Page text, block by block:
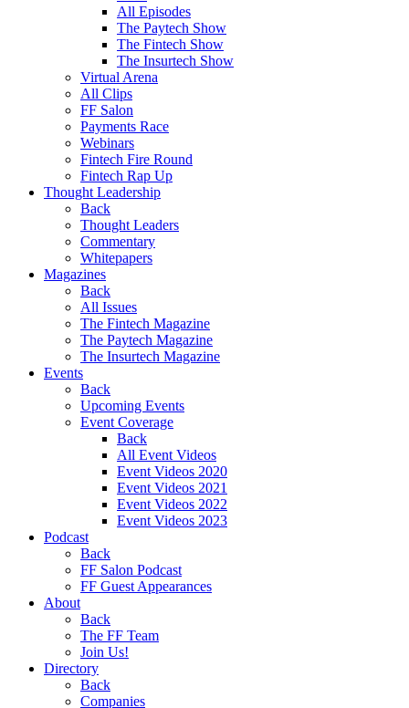
All Episodes
The Paytech Show
The Fintech Show
The Insurtech Show
Virtual Arena
All Clips
FF Salon
Payments Race
Webinars
Fintech Fire Round
Fintech Rap Up
Thought Leadership
Back
Thought Leaders
Commentary
Whitepapers
Magazines
Back
All Issues
The Fintech Magazine
The Paytech Magazine
The Insurtech Magazine
Events
Back
Upcoming Events
Event Coverage
Back
All Event Videos
Event Videos 2020
Event Videos 2021
Event Videos 2022
Event Videos 2023
Podcast
Back
FF Salon Podcast
FF Guest Appearances
About
Back
The FF Team
Join Us!
Directory
Back
Companies